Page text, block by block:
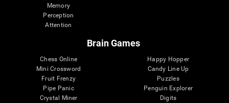
Memory
Perception
Attention
Brain Games
Chess Online
Mini Crossword
Fruit Frenzy
Pipe Panic
Crystal Miner
Happy Hopper
Candy Line Up
Puzzles
Penguin Explorer
Digits